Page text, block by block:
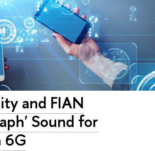
and FIAN
Sound for
6G